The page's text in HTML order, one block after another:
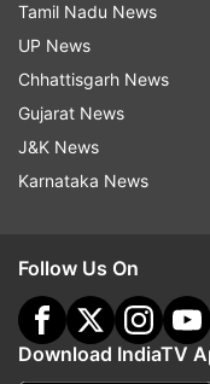
Read all the
indiatvnews.com
Updates fromUttar
Tamil Nadu News
UP News
Chhattisgarh News
Gujarat News
J&K News
Karnataka News
Follow Us On
Download IndiaTV